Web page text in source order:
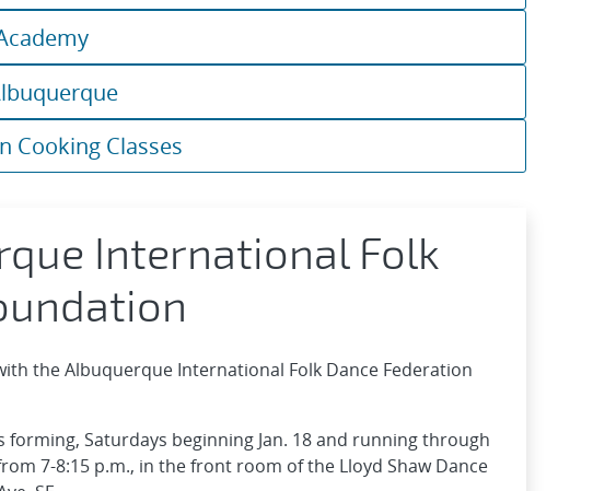
Cooking Classes
International Folk
the Albuquerque International Folk Dance Federation
forming, Saturdays beginning Jan. 18 and running through
7-8:15 p.m., in the front room of the Lloyd Shaw Dance